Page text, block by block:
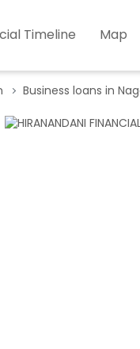
Timeline Map
Business loans in